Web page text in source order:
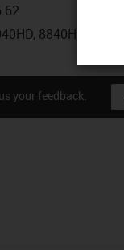
8840HD
your feedback.